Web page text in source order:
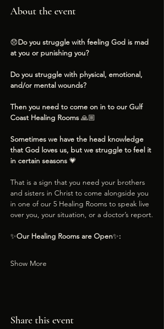
About the event
😞Do you struggle with feeling God is mad
at you or punishing you?
Do you struggle with physical, emotional,
and/or mental wounds?
Then you need to come on in to our Gulf
Coast Healing Rooms 🙏🏼
Sometimes we have the head knowledge
that God loves us, but we struggle to feel it
in certain seasons 💗
That is a sign that you need your brothers
and sisters in Christ to come alongside you
in one of our 5 Healing Rooms to speak live
over you, your situation, or a doctor’s report.
✨Our Healing Rooms are Open✨:
Show More
Share this event